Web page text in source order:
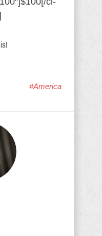
#America